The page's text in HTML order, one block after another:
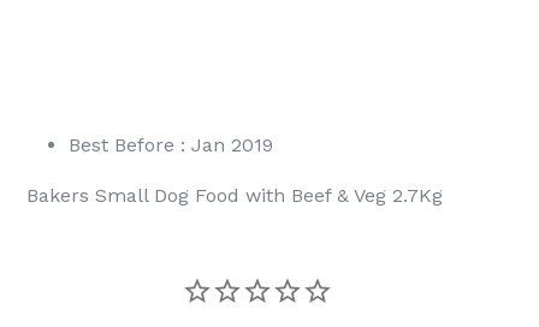
Best Before : Jan 2019
Bakers Small Dog Food with Beef & Veg 2.7Kg